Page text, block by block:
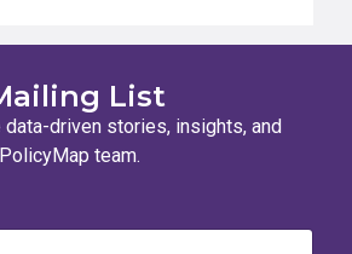
professional shortage
Health Professional Shortage Area status
List
driven stories, insights, and
team.